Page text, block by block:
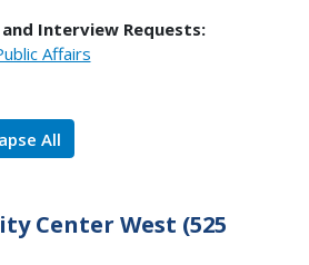
Interview Requests:
Affairs
All
Center West (525